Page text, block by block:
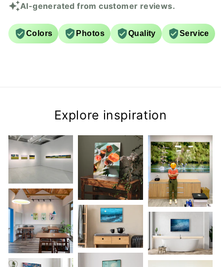
AI-generated from customer reviews.
Colors Photos Quality Service
Explore inspiration